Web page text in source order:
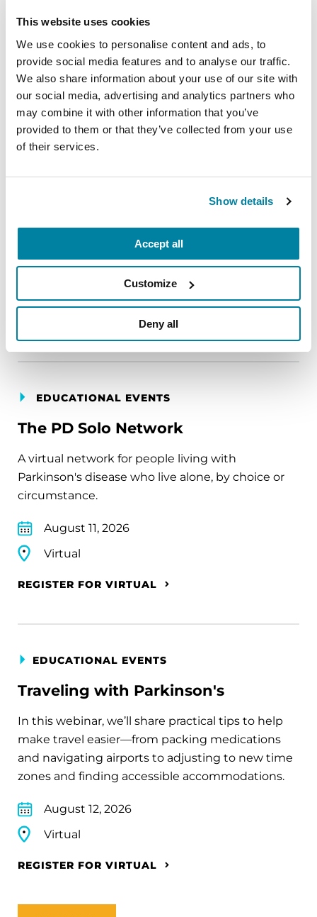
This website uses cookies
We use cookies to personalise content and ads, to
provide social media features and to analyse our traffic.
We also share information about your use of our site with
our social media, advertising and analytics partners who
may combine it with other information that you’ve
provided to them or that they’ve collected from your use
of their services.
Show details
Accept all
Customize
Deny all
EDUCATIONAL EVENTS
Mindfulness Mondays - Mental
Wellbeing
Each month, Dr. Rush invites you to slow down,
breathe, and reconnect with yourself and your
mindfulness practice. Together, we’ll explore
simple ways to ground the body, calm the mind,
carry into your week.
August 10, 2026
REGISTER FOR VIRTUAL
EDUCATIONAL EVENTS
The PD Solo Network
A virtual network for people living with
Parkinson's disease who live alone, by choice or
circumstance.
August 11, 2026
Virtual
REGISTER FOR VIRTUAL
EDUCATIONAL EVENTS
Traveling with Parkinson's
In this webinar, we’ll share practical tips to help
make travel easier—from packing medications
and navigating airports to adjusting to new time
zones and finding accessible accommodations.
August 12, 2026
Virtual
REGISTER FOR VIRTUAL